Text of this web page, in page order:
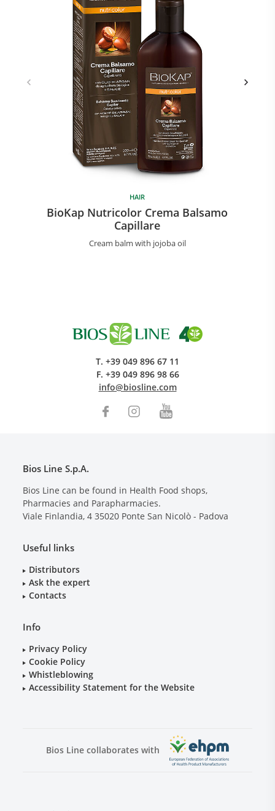
HAIR
BioKap Nutricolor Crema Balsamo
Capillare
Cream balm with jojoba oil
T. +39 049 896 67 11
F. +39 049 896 98 66
info@biosline.com
Bios Line S.p.A.
Bios Line can be found in Health Food shops,
Pharmacies and Parapharmacies.
Viale Finlandia, 4 35020 Ponte San Nicolò - Padova
Useful links
Distributors
Ask the expert
Contacts
Info
Privacy Policy
Cookie Policy
Whistleblowing
Accessibility Statement for the Website
Bios Line collaborates with